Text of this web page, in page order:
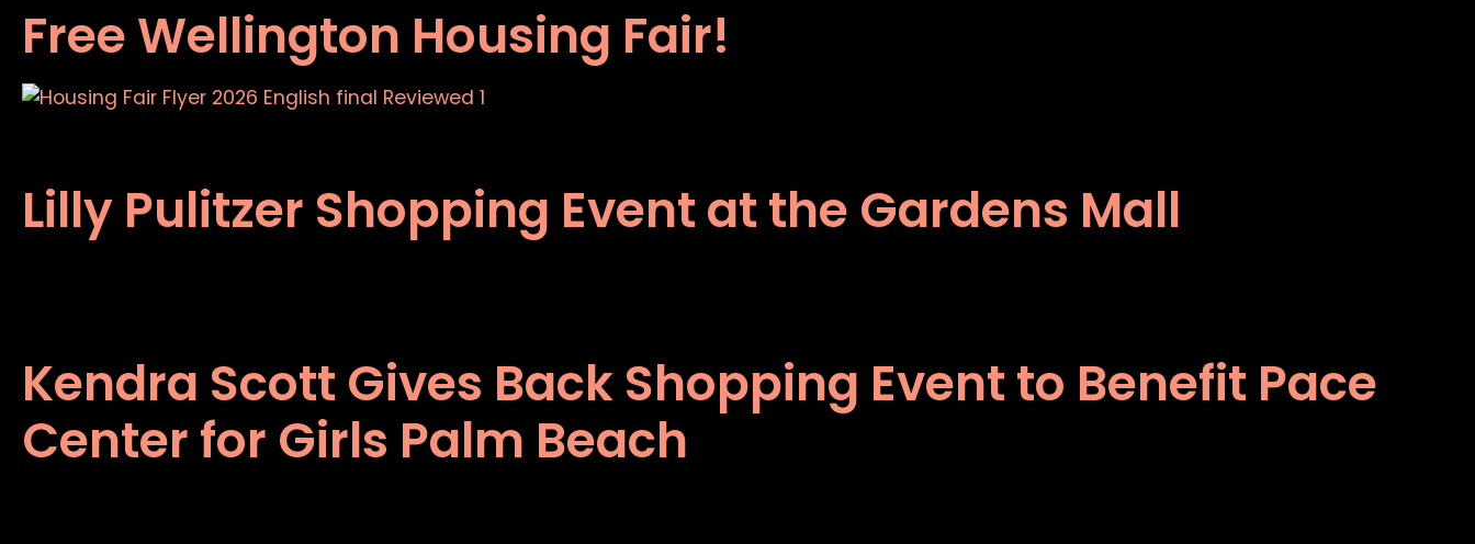
Free Wellington Housing Fair!
Lilly Pulitzer Shopping Event at the Gardens Mall
Kendra Scott Gives Back Shopping Event to Benefit Pace
Center for Girls Palm Beach